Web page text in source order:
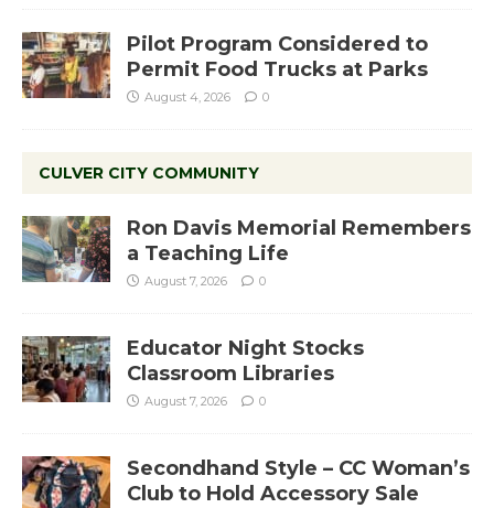
Pilot Program Considered to
Permit Food Trucks at Parks
August 4, 2026 0
CULVER CITY COMMUNITY
Ron Davis Memorial Remembers
a Teaching Life
August 7, 2026 0
Educator Night Stocks
Classroom Libraries
August 7, 2026 0
Secondhand Style – CC Woman’s
Club to Hold Accessory Sale